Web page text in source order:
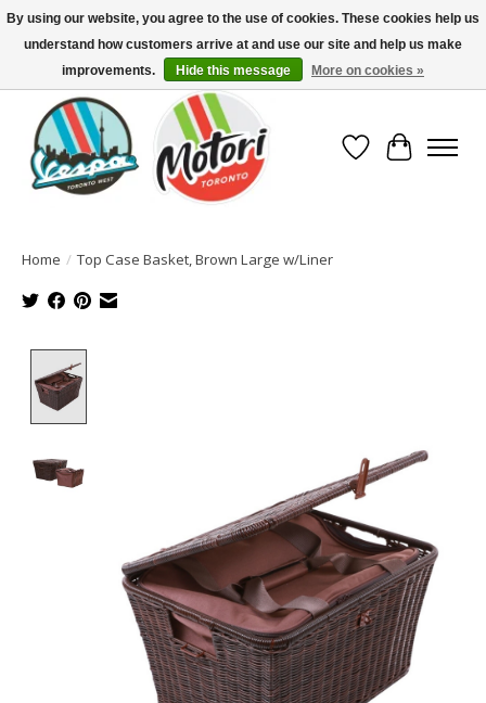
North America's Oldest Factory Authorized Dealer - (416) 588-8377..................
SIGN UP/LOG IN TO DISPLAY PRICING
Wish List
Cart
Home / Top Case Basket, Brown Large w/Liner
By using our website, you agree to the use of cookies. These cookies help us
understand how customers arrive at and use our site and help us make
improvements.
Hide this message More on cookies »